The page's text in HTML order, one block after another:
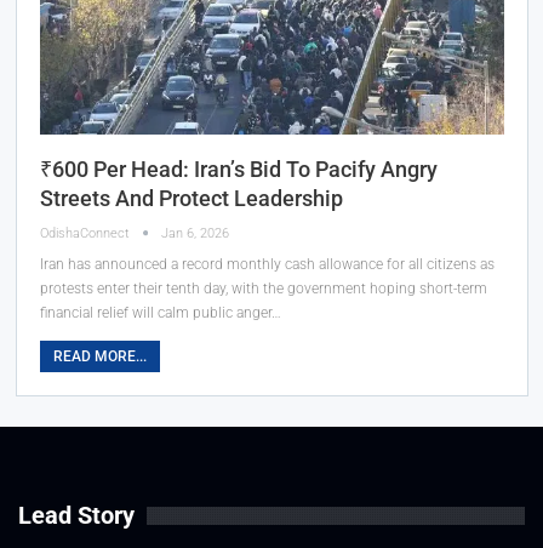
₹600 Per Head: Iran’s Bid To Pacify Angry
Streets And Protect Leadership
OdishaConnect Jan 6, 2026
Iran has announced a record monthly cash allowance for all citizens as
protests enter their tenth day, with the government hoping short-term
financial relief will calm public anger…
READ MORE...
Lead Story